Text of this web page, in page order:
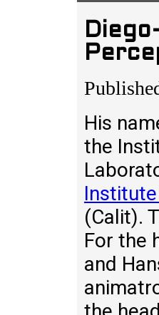
His
the
(Calit).
For the
and